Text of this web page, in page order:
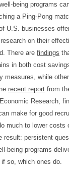
being programs
a Ping-Pong
U.S. businesses
on their
There are findings
in both cost
measures, while
recent report from
Research,
make for good
much to lower costs
result: persistent
being programs
so, which ones do.